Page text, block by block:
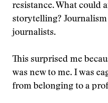
resistance. What could
storytelling?
journalists.
This surprised me
was new to me. I was
from belonging to a